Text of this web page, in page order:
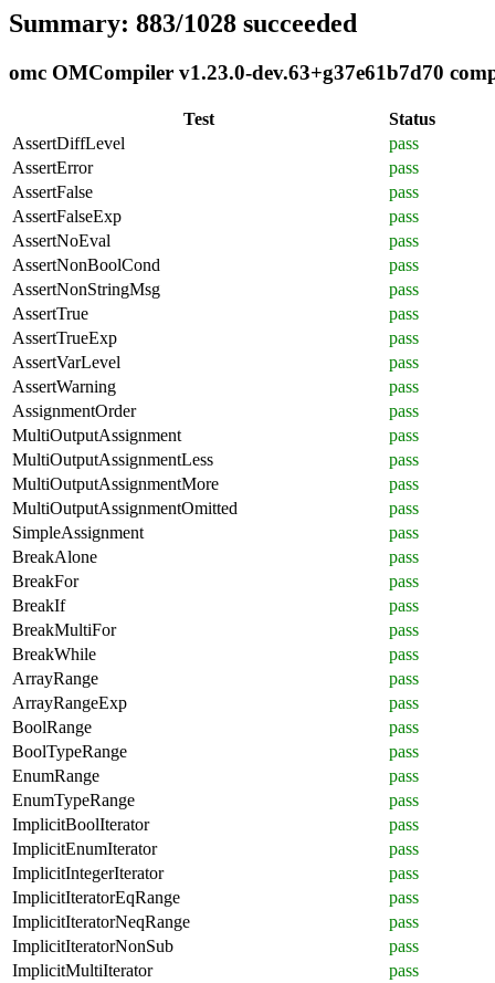
Summary: 883/1028 succeeded
omc OMCompiler v1.23.0-dev.63+g37e61b7d70
Test
Status
AssertDiffLevel
pass
AssertError
pass
AssertFalse
pass
AssertFalseExp
pass
AssertNoEval
pass
AssertNonBoolCond
pass
AssertNonStringMsg
pass
AssertTrue
pass
AssertTrueExp
pass
AssertVarLevel
pass
AssertWarning
pass
AssignmentOrder
pass
MultiOutputAssignment
pass
MultiOutputAssignmentLess
pass
MultiOutputAssignmentMore
pass
MultiOutputAssignmentOmitted
pass
SimpleAssignment
pass
BreakAlone
pass
BreakFor
pass
BreakIf
pass
BreakMultiFor
pass
BreakWhile
pass
ArrayRange
pass
ArrayRangeExp
pass
BoolRange
pass
BoolTypeRange
pass
EnumRange
pass
EnumTypeRange
pass
ImplicitBoolIterator
pass
ImplicitEnumIterator
pass
ImplicitIntegerIterator
pass
ImplicitIteratorEqRange
pass
ImplicitIteratorNeqRange
pass
ImplicitIteratorNonSub
pass
ImplicitMultiIterator
pass